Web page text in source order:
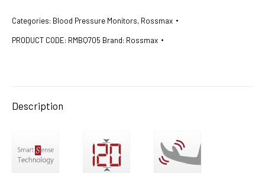
Categories: Blood Pressure Monitors, Rossmax
PRODUCT CODE: RMBQ705 Brand: Rossmax
Description